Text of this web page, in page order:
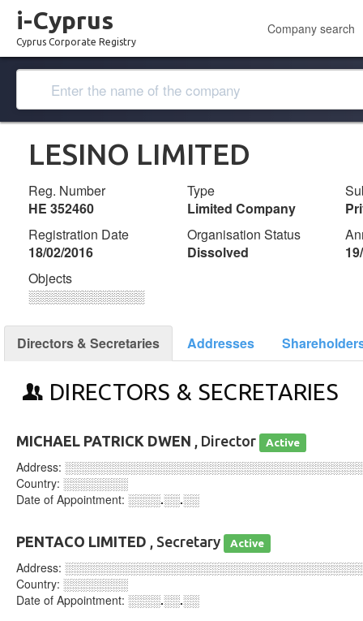
i-Cyprus
Cyprus Corporate Registry
Company search
LESINO LIMITED
Reg. Number
ΗΕ 352460
Type
Limited Company
Registration Date
18/02/2016
Organisation Status
Dissolved
Objects
░░░░░░░░░░░░░
Directors & Secretaries Addresses
DIRECTORS & SECRETARIES
MICHAEL PATRICK DWEN , Director Active
Address:
Country: ░░░░░░░░
Date of Appointment: ░░░░.░░.░░
PENTACO LIMITED , Secretary Active
Address:
Country: ░░░░░░░░
Date of Appointment: ░░░░.░░.░░